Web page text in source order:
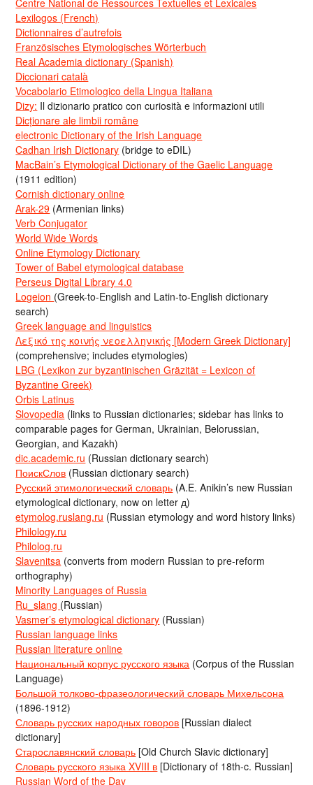
Centre National de Ressources Textuelles et Lexicales
Lexilogos (French)
Dictionnaires d’autrefois
Französisches Etymologisches Wörterbuch
Real Academia dictionary (Spanish)
Diccionari català
Vocabolario Etimologico della Lingua Italiana
Dizy: Il dizionario pratico con curiosità e informazioni utili
Dicționare ale limbii române
electronic Dictionary of the Irish Language
Cadhan Irish Dictionary (bridge to eDIL)
MacBain’s Etymological Dictionary of the Gaelic Language
(1911 edition)
Cornish dictionary online
Arak-29 (Armenian links)
Verb Conjugator
World Wide Words
Online Etymology Dictionary
Tower of Babel etymological database
Perseus Digital Library 4.0
Logeion (Greek-to-English and Latin-to-English dictionary
search)
Greek language and linguistics
Λεξικό της κοινής νεοελληνικής [Modern Greek Dictionary]
(comprehensive; includes etymologies)
LBG (Lexikon zur byzantinischen Gräzität = Lexicon of
Byzantine Greek)
Orbis Latinus
Slovopedia (links to Russian dictionaries; sidebar has links to
comparable pages for German, Ukrainian, Belorussian,
Georgian, and Kazakh)
dic.academic.ru (Russian dictionary search)
ПоискСлов (Russian dictionary search)
Русский этимологический словарь (A.E. Anikin’s new Russian
etymological dictionary, now on letter д)
etymolog.ruslang.ru (Russian etymology and word history links)
Philology.ru
Philolog.ru
Slavenitsa (converts from modern Russian to pre-reform
orthography)
Minority Languages of Russia
Ru_slang (Russian)
Vasmer’s etymological dictionary (Russian)
Russian language links
Russian literature online
Национальный корпус русского языка (Corpus of the Russian
Language)
Большой толково-фразеологический словарь Михельсона
(1896-1912)
Словарь русских народных говоров [Russian dialect
dictionary]
Старославянский словарь [Old Church Slavic dictionary]
Словарь русского языка XVIII в [Dictionary of 18th-c. Russian]
Russian Word of the Day